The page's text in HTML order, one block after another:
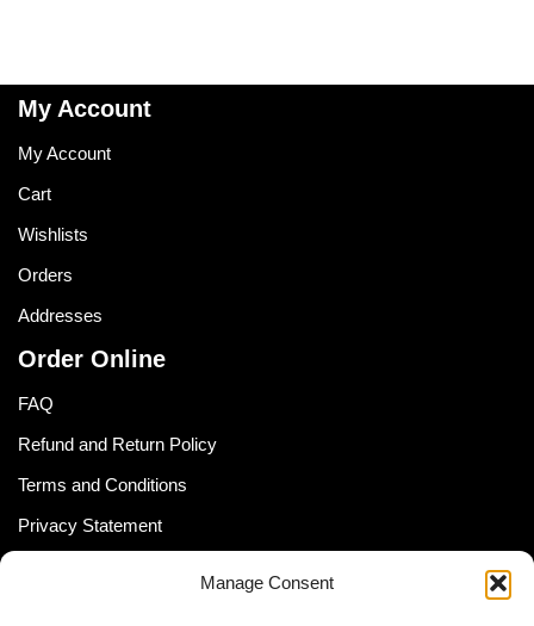
Manage Consent
My Account
My Account
Cart
Wishlists
Orders
Addresses
Order Online
FAQ
Refund and Return Policy
Terms and Conditions
Privacy Statement